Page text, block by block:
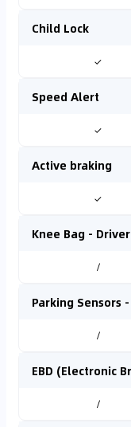
Child Lock
✓
Speed Alert
✓
Active braking
✓
Knee Bag - Driver
/
Parking Sensors
/
EBD (Electronic
/